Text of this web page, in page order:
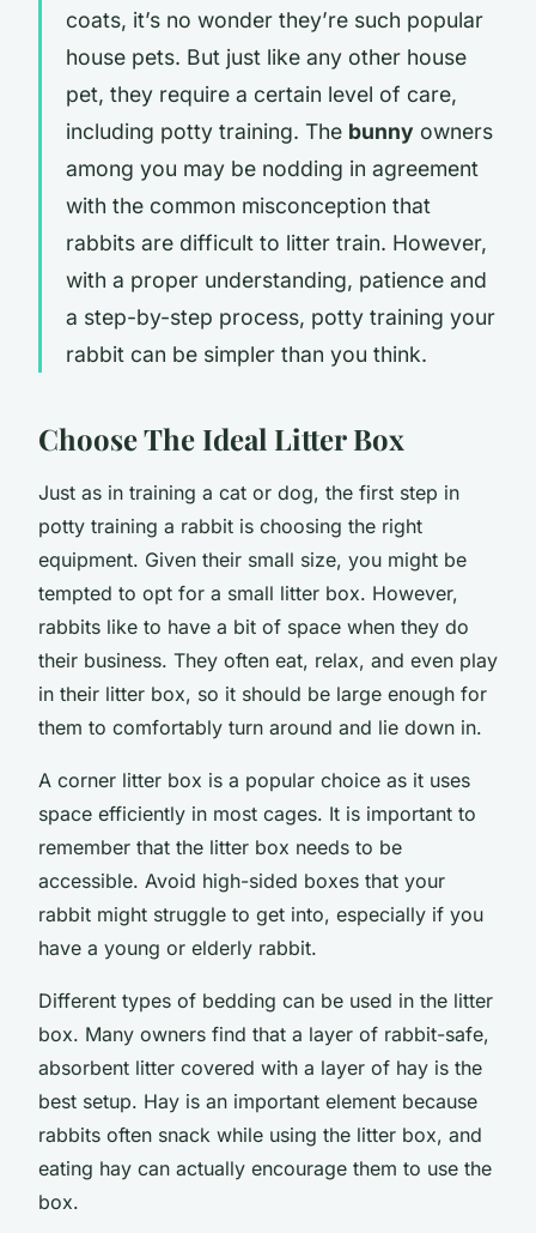
coats, it’s no wonder they’re such popular
house pets. But just like any other house
pet, they require a certain level of care,
including potty training. The bunny owners
among you may be nodding in agreement
with the common misconception that
rabbits are difficult to litter train. However,
with a proper understanding, patience and
a step-by-step process, potty training your
rabbit can be simpler than you think.
Choose The Ideal Litter Box
Just as in training a cat or dog, the first step in
potty training a rabbit is choosing the right
equipment. Given their small size, you might be
tempted to opt for a small litter box. However,
rabbits like to have a bit of space when they do
their business. They often eat, relax, and even play
in their litter box, so it should be large enough for
them to comfortably turn around and lie down in.
A corner litter box is a popular choice as it uses
space efficiently in most cages. It is important to
remember that the litter box needs to be
accessible. Avoid high-sided boxes that your
rabbit might struggle to get into, especially if you
have a young or elderly rabbit.
Different types of bedding can be used in the litter
box. Many owners find that a layer of rabbit-safe,
absorbent litter covered with a layer of hay is the
best setup. Hay is an important element because
rabbits often snack while using the litter box, and
eating hay can actually encourage them to use the
box.